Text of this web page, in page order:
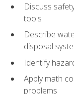
Discuss
tools
Describe
disposal
Identify
Apply math
problems